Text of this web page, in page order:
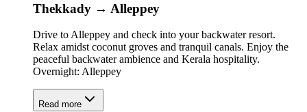
Thekkady → Alleppey
Drive to Alleppey and check into your backwater resort.
Relax amidst coconut groves and tranquil canals. Enjoy the
peaceful backwater ambience and Kerala hospitality.
Overnight: Alleppey
Read more